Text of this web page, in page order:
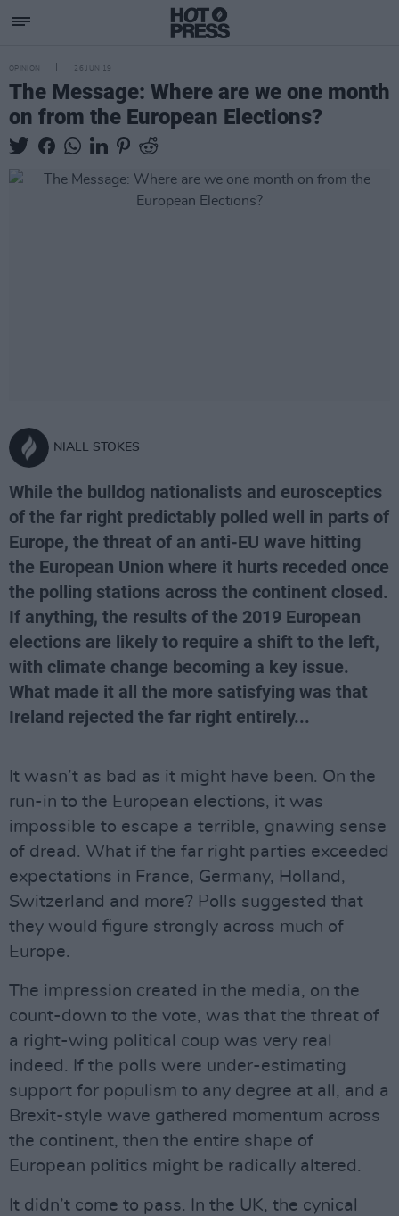
OPINION 26 JUN 19
The Message: Where are we one month
on from the European Elections?
NIALL STOKES
While the bulldog nationalists and eurosceptics
of the far right predictably polled well in parts of
Europe, the threat of an anti-EU wave hitting
the European Union where it hurts receded once
the polling stations across the continent closed.
If anything, the results of the 2019 European
elections are likely to require a shift to the left,
with climate change becoming a key issue.
What made it all the more satisfying was that
Ireland rejected the far right entirely...
It wasn’t as bad as it might have been. On the
run-in to the European elections, it was
impossible to escape a terrible, gnawing sense
of dread. What if the far right parties exceeded
expectations in France, Germany, Holland,
Switzerland and more? Polls suggested that
they would figure strongly across much of
Europe.
The impression created in the media, on the
count-down to the vote, was that the threat of
a right-wing political coup was very real
indeed. If the polls were under-estimating
support for populism to any degree at all, and a
Brexit-style wave gathered momentum across
the continent, then the entire shape of
European politics might be radically altered.
It didn’t come to pass. In the UK, the cynical